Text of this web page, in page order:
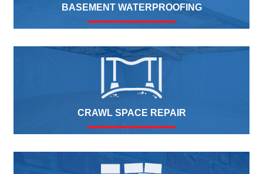
BASEMENT WATERPROOFING
CRAWL SPACE REPAIR